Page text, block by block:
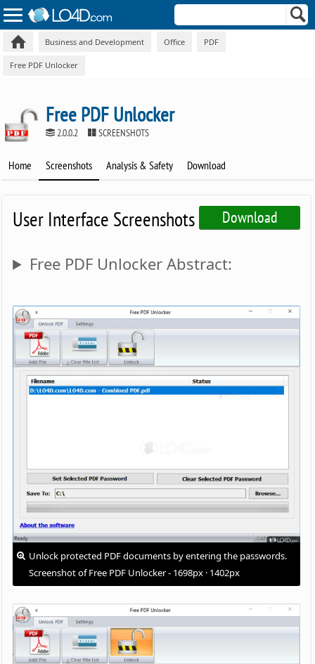
Business and Development Office PDF
Free PDF Unlocker
Free PDF Unlocker
2.0.0.2 SCREENSHOTS
Home Screenshots Analysis & Safety Download
Download
User Interface Screenshots
Free PDF Unlocker Abstract:
Unlock protected PDF documents by entering the passwords.
Screenshot of Free PDF Unlocker - 1698px · 1402px